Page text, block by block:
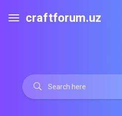
craftforum.uz